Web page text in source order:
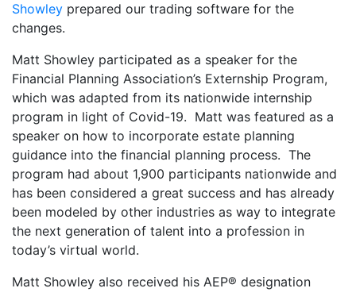
Showley prepared our trading software for the
changes.
Matt Showley participated as a speaker for the
Financial Planning Association’s Externship Program,
which was adapted from its nationwide internship
program in light of Covid-19. Matt was featured as a
speaker on how to incorporate estate planning
guidance into the financial planning process. The
program had about 1,900 participants nationwide and
has been considered a great success and has already
been modeled by other industries as way to integrate
the next generation of talent into a profession in
today’s virtual world.
Matt Showley also received his AEP® designation